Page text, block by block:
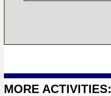
MORE ACTIVITIES: